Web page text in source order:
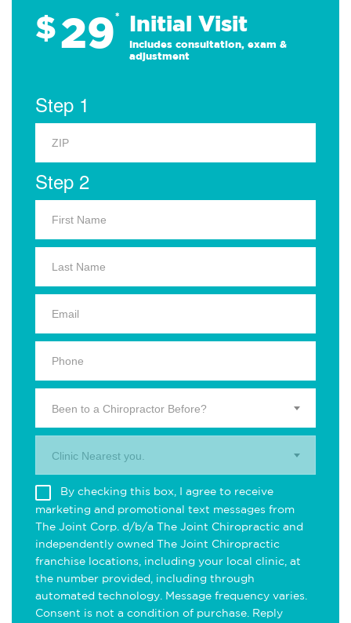
$29* Initial Visit
Includes consultation, exam &
adjustment
Step 1
Step 2
Been to a Chiropractor Before?
Clinic Nearest you.
By checking this box, I agree to receive
marketing and promotional text messages from
The Joint Corp. d/b/a The Joint Chiropractic and
independently owned The Joint Chiropractic
franchise locations, including your local clinic, at
the number provided, including through
automated technology. Message frequency varies.
Consent is not a condition of purchase. Reply